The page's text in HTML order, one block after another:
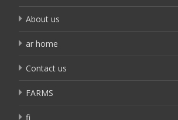
About us
ar home
Contact us
FARMS
fi